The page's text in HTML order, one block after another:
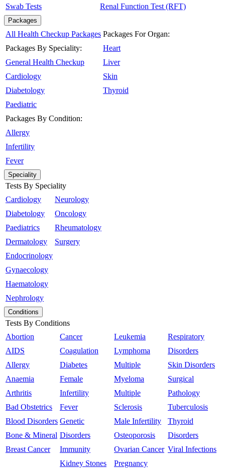
Swab Tests Renal Function Test (RFT)
Packages
All Health Checkup Packages
Packages By Speciality:
General Health Checkup
Cardiology
Diabetology
Paediatric
Packages By Condition:
Allergy
Infertility
Fever
Packages For Organ:
Heart
Liver
Skin
Thyroid
Speciality
Tests By Speciality
Cardiology
Diabetology
Paediatrics
Dermatology
Endocrinology
Gynaecology
Haematology
Nephrology
Neurology
Oncology
Rheumatology
Surgery
Conditions
Tests By Conditions
Abortion
AIDS
Allergy
Anaemia
Arthritis
Bad Obstetrics
Blood Disorders
Bone & Mineral
Breast Cancer
Cancer
Coagulation
Diabetes
Female
Infertility
Fever
Genetic
Disorders
Immunity
Kidney Stones
Leukemia
Lymphoma
Multiple
Myeloma
Multiple
Sclerosis
Male Infertility
Osteoporosis
Ovarian Cancer
Pregnancy
Respiratory
Disorders
Skin Disorders
Surgical
Pathology
Tuberculosis
Thyroid
Disorders
Viral Infections